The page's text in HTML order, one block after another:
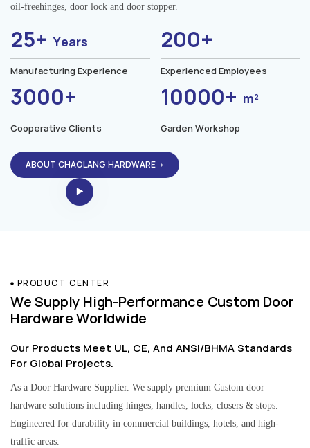
oil-freehinges, door lock and door stopper.
25+Years
Manufacturing Experience
200+
Experienced Employees
3000+
Cooperative Clients
10000+ m²
Garden Workshop
ABOUT CHAOLANG HARDWARE→
PRODUCT CENTER
We Supply High-Performance Custom Door
Hardware Worldwide
Our Products Meet UL, CE, And ANSI/BHMA Standards
For Global Projects.
As a Door Hardware Supplier. We supply premium Custom door
hardware solutions including hinges, handles, locks, closers & stops.
Engineered for durability in commercial buildings, hotels, and high-
traffic areas.